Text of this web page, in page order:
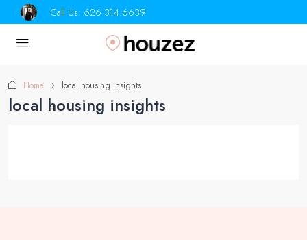
Call Us: 626.314.6639
Home local housing insights
local housing insights